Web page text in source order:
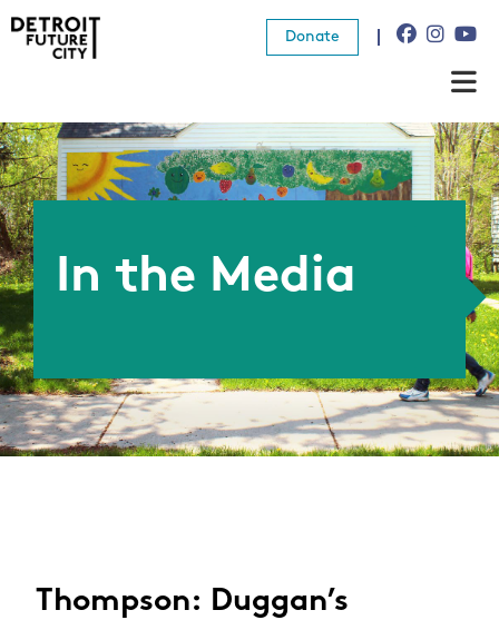
Donate
About Us
What We Do
Resources
Donate
In the Media
Thompson: Duggan’s